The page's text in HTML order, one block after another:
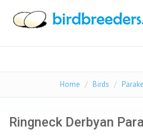
Home Birds
Ringneck Derbyan